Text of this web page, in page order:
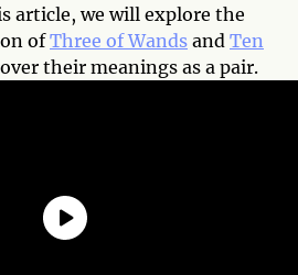
article, we will explore the
ofThree of Wands and Ten
their meanings as a pair.